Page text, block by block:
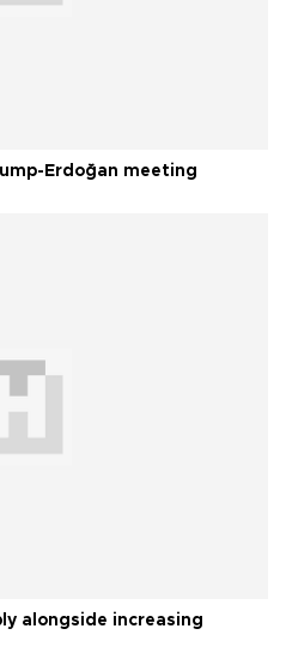
Erdoğan meeting
alongside increasing